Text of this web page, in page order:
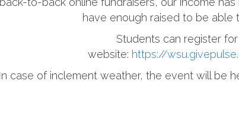
have enough raised to be able
Students can register
website: https://
In case of inclement weather, the event will be